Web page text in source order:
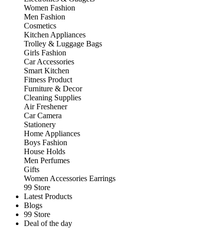
Women Fashion
Men Fashion
Cosmetics
Kitchen Appliances
Trolley & Luggage Bags
Girls Fashion
Car Accessories
Smart Kitchen
Fitness Product
Furniture & Decor
Cleaning Supplies
Air Freshener
Car Camera
Stationery
Home Appliances
Boys Fashion
House Holds
Men Perfumes
Gifts
Women Accessories Earrings
99 Store
Latest Products
Blogs
99 Store
Deal of the day